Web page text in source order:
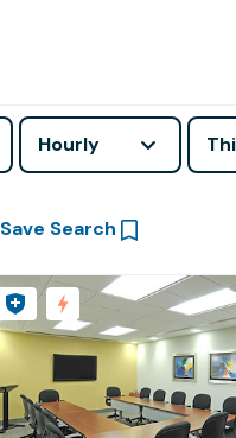
Hourly
Save Search